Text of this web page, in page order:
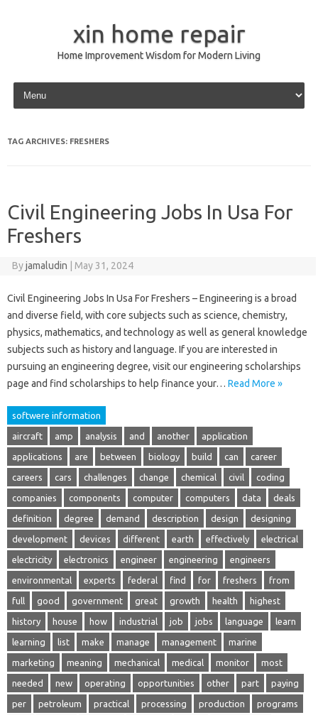
xin home repair
Home Improvement Wisdom for Modern Living
Skip to content
TAG ARCHIVES: FRESHERS
Civil Engineering Jobs In Usa For
Freshers
Byjamaludin May 31, 2024
Civil Engineering Jobs In Usa For Freshers – Engineering is a broad
and diverse field, with core subjects such as science, chemistry,
physics, mathematics, and technology as well as general knowledge
subjects such as history and language. If you are interested in
pursuing an engineering degree, visit our engineering scholarships
page and find scholarships to help finance your… Read More »
softwere information
aircraft amp analysis and another application
applications are between biology build can career
careers cars challenges change chemical civil coding
companies components computer computers data deals
definition degree demand description design designing
development devices different earth effectively electrical
electricity electronics engineer engineering engineers
environmental experts federal find for freshers from
full good government great growth health highest
history house how industrial job jobs language learn
learning list make manage management marine
marketing meaning mechanical medical monitor most
needed new operating opportunities other part paying
per petroleum practical processing production programs